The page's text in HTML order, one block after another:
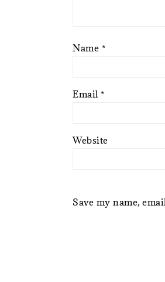
Name *
Email *
Website
Save my name,